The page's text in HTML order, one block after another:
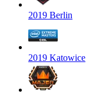
2019 Berlin
2019 Katowice